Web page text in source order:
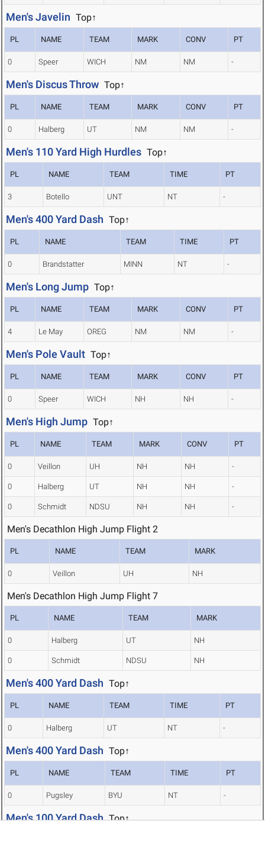
Men's Javelin Top↑
PL NAME TEAM MARK CONV PT
0 Speer WICH NM NM -
Men's Discus Throw Top↑
PL NAME TEAM MARK CONV PT
0 Halberg UT NM NM -
Men's 110 Yard High Hurdles Top↑
PL NAME TEAM TIME PT
3 Botello UNT NT -
Men's 400 Yard Dash Top↑
PL NAME TEAM TIME PT
0 Brandstatter MINN NT -
Men's Long Jump Top↑
PL NAME TEAM MARK CONV PT
4 Le May OREG NM NM -
Men's Pole Vault Top↑
PL NAME TEAM MARK CONV PT
0 Speer WICH NH NH -
Men's High Jump Top↑
PL NAME TEAM MARK CONV PT
0 Veillon UH NH NH -
0 Halberg UT NH NH -
0 Schmidt NDSU NH NH -
Men's Decathlon High Jump Flight 2
PL NAME TEAM MARK
0 Veillon UH NH
Men's Decathlon High Jump Flight 7
PL NAME TEAM MARK
0 Halberg UT NH
0 Schmidt NDSU NH
Men's 400 Yard Dash Top↑
PL NAME TEAM TIME PT
0 Halberg UT NT -
Men's 400 Yard Dash Top↑
PL NAME TEAM TIME PT
0 Pugsley BYU NT -
Men's 100 Yard Dash Top↑